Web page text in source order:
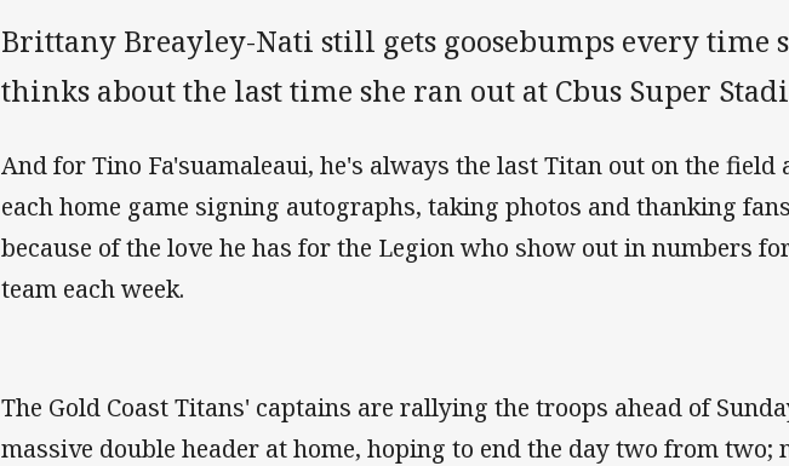
Brittany Breayley-Nati still gets goosebumps every time
thinks about the last time she ran out at Cbus Super
And for Tino Fa'suamaleaui, he's always the last Titan out on the field
each home game signing autographs, taking photos and thanking fans
because of the love he has for the Legion who show out in numbers
team each week.
The Gold Coast Titans' captains are rallying the troops ahead of
massive double header at home, hoping to end the day two from two;